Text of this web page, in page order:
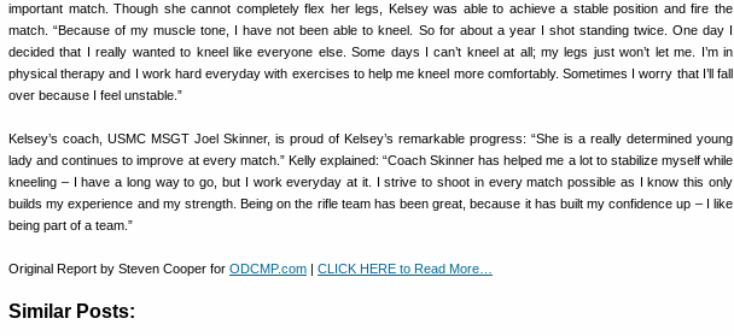
important match. Though she cannot completely flex her legs, Kelsey was able to achieve a stable position and fire the
match. “Because of my muscle tone, I have not been able to kneel. So for about a year I shot standing twice. One day I
decided that I really wanted to kneel like everyone else. Some days I can’t kneel at all; my legs just won’t let me. I’m in
physical therapy and I work hard everyday with exercises to help me kneel more comfortably. Sometimes I worry that I’ll fall
over because I feel unstable.”
Kelsey’s coach, USMC MSGT Joel Skinner, is proud of Kelsey’s remarkable progress: “She is a really determined young
lady and continues to improve at every match.” Kelly explained: “Coach Skinner has helped me a lot to stabilize myself while
kneeling – I have a long way to go, but I work everyday at it. I strive to shoot in every match possible as I know this only
builds my experience and my strength. Being on the rifle team has been great, because it has built my confidence up – I like
being part of a team.”
Original Report by Steven Cooper for ODCMP.com | CLICK HERE to Read More…
Similar Posts: